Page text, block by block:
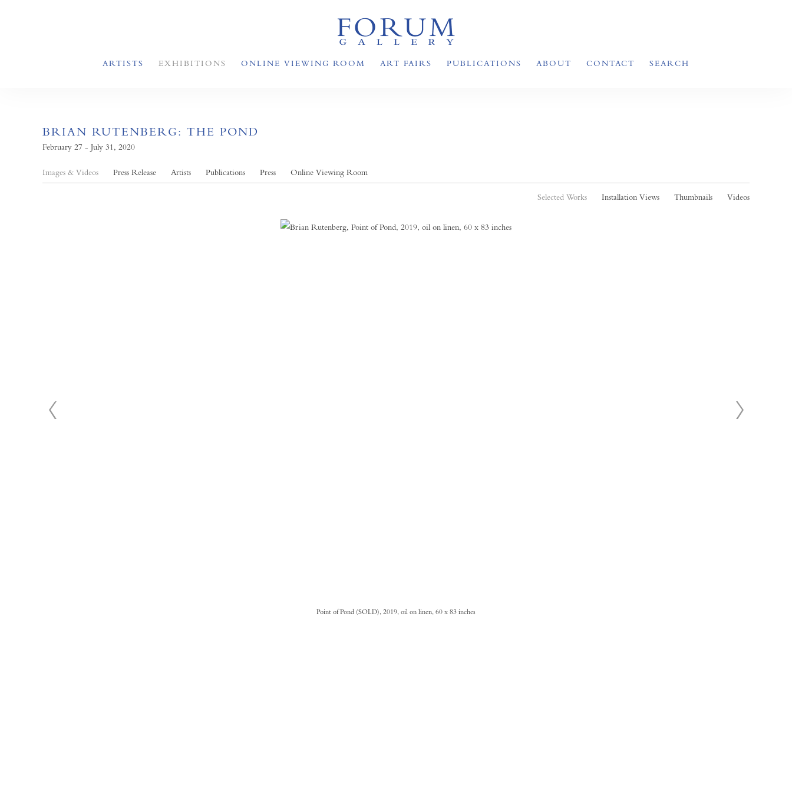
ARTISTS EXHIBITIONS ONLINE VIEWING ROOM ART FAIRS PUBLICATIONS ABOUT CONTACT SEARCH
BRIAN RUTENBERG: THE POND
February 27 - July 31, 2020
Images & Videos Press Release Artists Publications Press Online Viewing Room
Selected Works Installation Views Thumbnails Videos
Point of Pond (SOLD), 2019, oil on linen, 60 x 83 inches